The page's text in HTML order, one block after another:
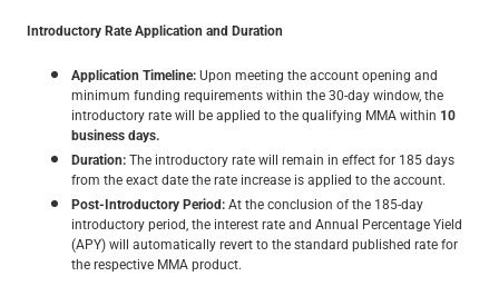
Introductory Rate Application and Duration
Application Timeline:Upon meeting the account opening and
minimum funding requirements within the 30-day window, the
introductory rate will be applied to the qualifying MMA within 10
business days.
Duration:The introductory rate will remain in effect for 185 days
from the exact date the rate increase is applied to the account.
Post-Introductory Period:At the conclusion of the 185-day
introductory period, the interest rate and Annual Percentage Yield
(APY) will automatically revert to the standard published rate for
the respective MMA product.